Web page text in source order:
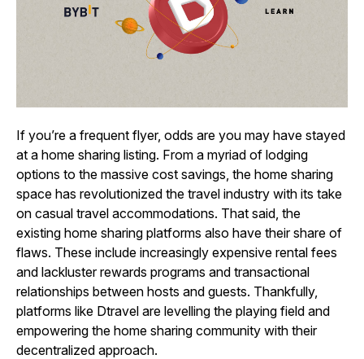
If you’re a frequent flyer, odds are you may have stayed
at a home sharing listing. From a myriad of lodging
options to the massive cost savings, the home sharing
space has revolutionized the travel industry with its take
on casual travel accommodations. That said, the
existing home sharing platforms also have their share of
flaws. These include increasingly expensive rental fees
and lackluster rewards programs and transactional
relationships between hosts and guests. Thankfully,
platforms like Dtravel are levelling the playing field and
empowering the home sharing community with their
decentralized approach.